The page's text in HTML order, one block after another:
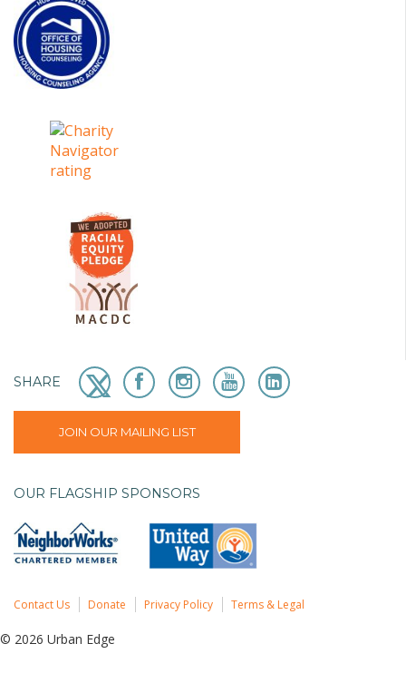
SHARE
JOIN OUR MAILING LIST
OUR FLAGSHIP SPONSORS
Contact Us Donate Privacy Policy Terms & Legal
© 2026 Urban Edge